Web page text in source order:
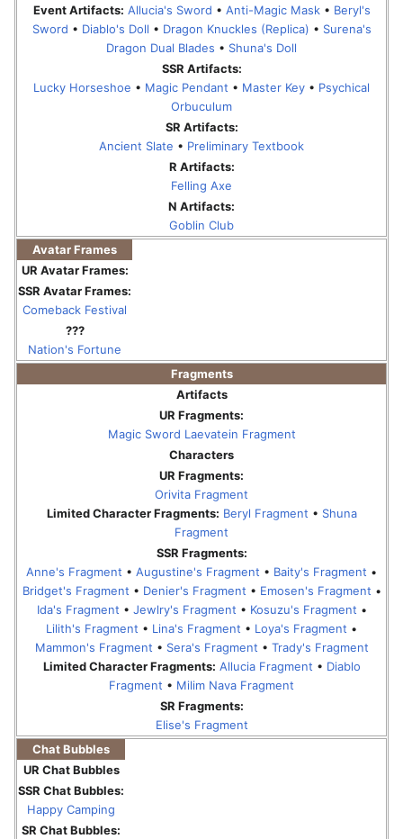
Event Artifacts: Allucia's Sword • Anti-Magic Mask• Beryl's
Sword • Diablo's Doll • Dragon Knuckles (Replica) • Surena's
Dragon Dual Blades • Shuna's Doll
SSR Artifacts:
Lucky Horseshoe • Magic Pendant • Master Key • Psychical
Orbuculum
SR Artifacts:
Ancient Slate • Preliminary Textbook
R Artifacts:
Felling Axe
N Artifacts:
Goblin Club
Avatar Frames
UR Avatar Frames:
SSR Avatar Frames:
Comeback Festival
???
Nation's Fortune
Fragments
Artifacts
UR Fragments:
Magic Sword Laevatein Fragment
Characters
UR Fragments:
Orivita Fragment
Limited Character Fragments: Beryl Fragment • Shuna
Fragment
SSR Fragments:
Anne's Fragment • Augustine's Fragment • Baity's Fragment •
Bridget's Fragment • Denier's Fragment • Emosen's Fragment •
Ida's Fragment • Jewlry's Fragment • Kosuzu's Fragment •
Lilith's Fragment • Lina's Fragment • Loya's Fragment •
Mammon's Fragment • Sera's Fragment • Trady's Fragment
Limited Character Fragments: Allucia Fragment • Diablo
Fragment • Milim Nava Fragment
SR Fragments:
Elise's Fragment
Chat Bubbles
UR Chat Bubbles
SSR Chat Bubbles:
Happy Camping
SR Chat Bubbles: